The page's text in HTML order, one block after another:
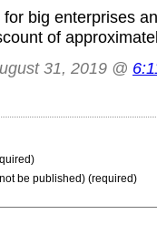
big enterprises
of
31, 2019 @
be published) (required)